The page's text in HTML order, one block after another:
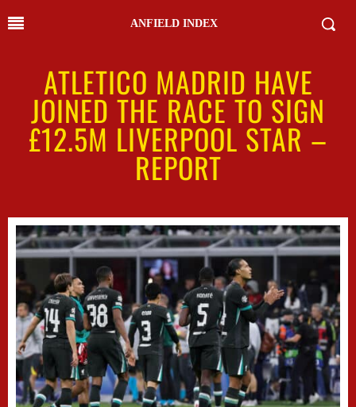
ANFIELD INDEX
ATLETICO MADRID HAVE
JOINED THE RACE TO SIGN
£12.5M LIVERPOOL STAR –
REPORT